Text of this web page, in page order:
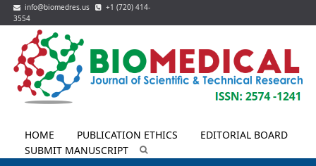
info@biomedres.us
+1 (720) 414-
3554
HOME PUBLICATION ETHICS
EDITORIAL BOARD
SUBMIT MANUSCRIPT